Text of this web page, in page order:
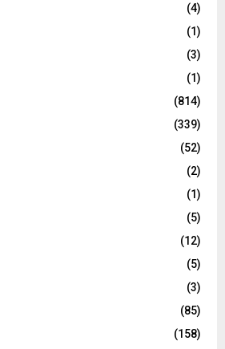
(4)
(1)
(3)
(1)
(814)
(339)
(52)
(2)
(1)
(5)
(12)
(5)
(3)
(85)
(158)